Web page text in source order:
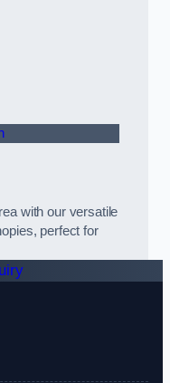
with our versatile
perfect for